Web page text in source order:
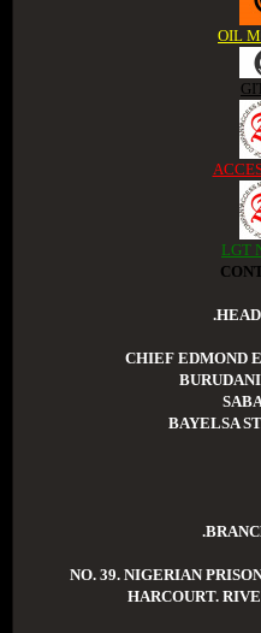
OIL
LGT
CHIEF EDMOND
BAYELSA
NO. 39. NIGERIAN
HARCOURT.